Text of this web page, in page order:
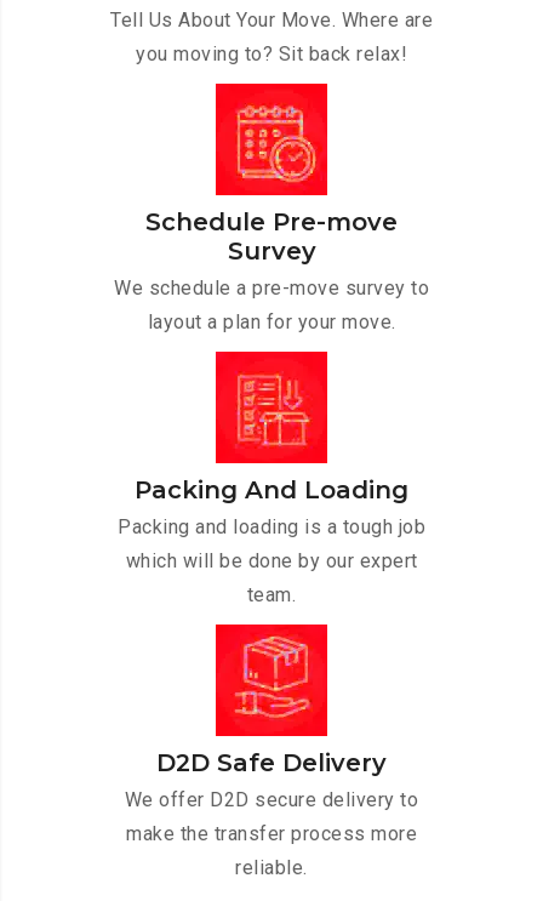
Tell Us About Your Move. Where are
you moving to? Sit back relax!
Schedule Pre-move
Survey
We schedule a pre-move survey to
layout a plan for your move.
Packing And Loading
Packing and loading is a tough job
which will be done by our expert
team.
D2D Safe Delivery
We offer D2D secure delivery to
make the transfer process more
reliable.